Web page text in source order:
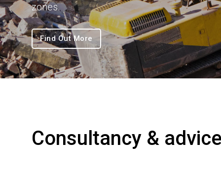
zones.
Find Out More
Consultancy & advice